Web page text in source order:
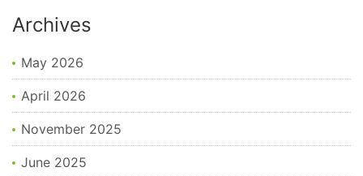
Archives
May 2026
April 2026
November 2025
June 2025